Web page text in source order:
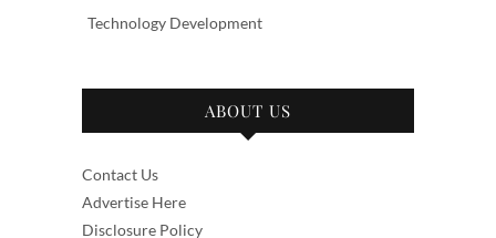
Technology Development
ABOUT US
Contact Us
Advertise Here
Disclosure Policy